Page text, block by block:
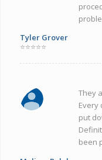
Tyler Grover
⭐⭐⭐⭐⭐
They
Every
put
been